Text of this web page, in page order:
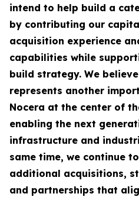
intend to help build a
by contributing our
acquisition experience
capabilities while
build strategy. We
represents another
Nocera at the center of
enabling the next
infrastructure and
same time, we continue
additional acquisitions,
and partnerships that